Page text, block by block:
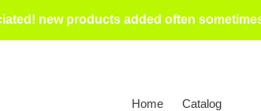
new products added often
Home Catalog